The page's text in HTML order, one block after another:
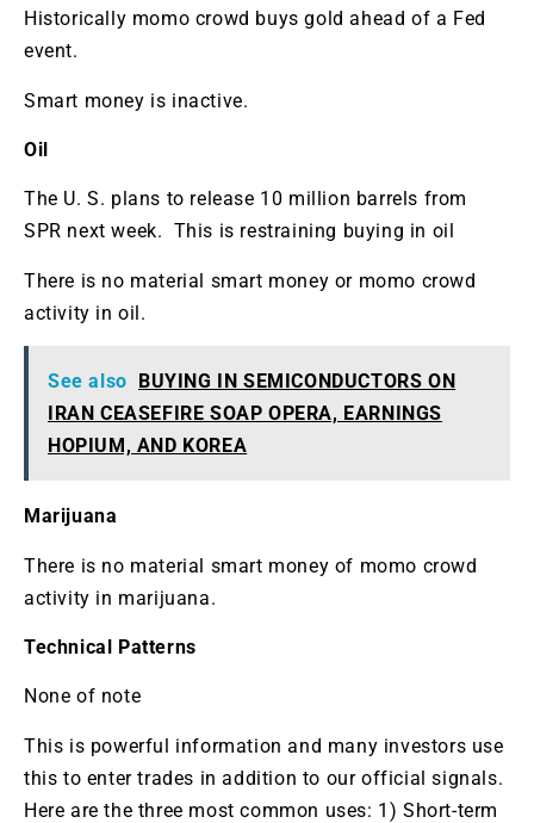
Historically momo crowd buys gold ahead of a Fed
event.
Smart money is inactive.
Oil
The U. S. plans to release 10 million barrels from
SPR next week. This is restraining buying in oil
There is no material smart money or momo crowd
activity in oil.
See also BUYING IN SEMICONDUCTORS ON
IRAN CEASEFIRE SOAP OPERA, EARNINGS
HOPIUM, AND KOREA
Marijuana
There is no material smart money of momo crowd
activity in marijuana.
Technical Patterns
None of note
This is powerful information and many investors use
this to enter trades in addition to our official signals.
Here are the three most common uses: 1) Short-term